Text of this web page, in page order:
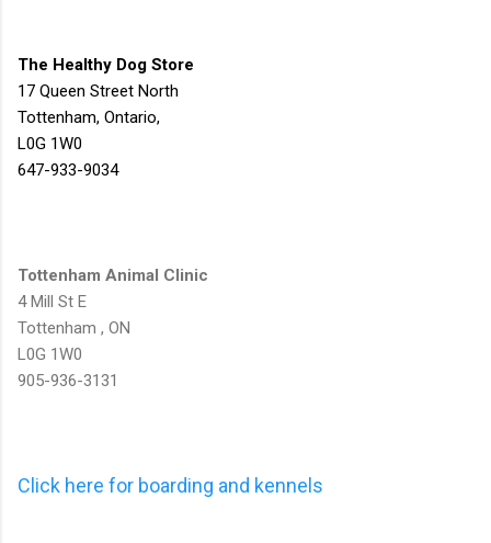
The Healthy Dog Store
17 Queen Street North
Tottenham, Ontario,
L0G 1W0
647-933-9034
Tottenham Animal Clinic
4 Mill St E
Tottenham , ON
L0G 1W0
905-936-3131
Click here for boarding and kennels